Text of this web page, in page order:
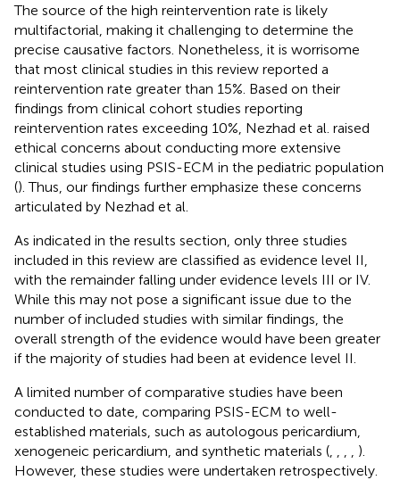
The source of the high reintervention rate is likely
multifactorial, making it challenging to determine the
precise causative factors. Nonetheless, it is worrisome
that most clinical studies in this review reported a
reintervention rate greater than 15%. Based on their
findings from clinical cohort studies reporting
reintervention rates exceeding 10%, Nezhad et al. raised
ethical concerns about conducting more extensive
clinical studies using PSIS-ECM in the pediatric population
(). Thus, our findings further emphasize these concerns
articulated by Nezhad et al.
As indicated in the results section, only three studies
included in this review are classified as evidence level II,
with the remainder falling under evidence levels III or IV.
While this may not pose a significant issue due to the
number of included studies with similar findings, the
overall strength of the evidence would have been greater
if the majority of studies had been at evidence level II.
A limited number of comparative studies have been
conducted to date, comparing PSIS-ECM to well-
established materials, such as autologous pericardium,
xenogeneic pericardium, and synthetic materials (
).
However, these studies were undertaken retrospectively.